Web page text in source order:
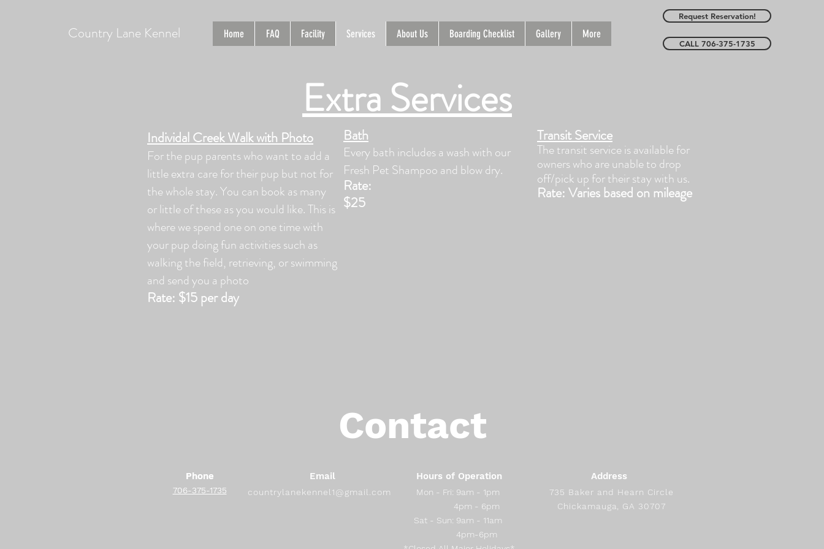
Country Lane Kennel Home FAQ Facility Services About Us Boarding Checklist Gallery More
CALL 706-375-1735
Request Reservation!
Extra Services
Individal Creek Walk with Photo
For the pup parents who want to add a
little extra care for their pup but not for
the whole stay. You can book as many
or little of these as you would like. This is
where we spend one on one time with
your pup doing fun activities such as
walking the field, retrieving, or swimming
and send you a photo
Rate: $15 per day
Bath
Every bath includes a wash with our
Fresh Pet Shampoo and blow dry.
Rate:
$25
Transit Service
The transit service is available for
owners who are unable to drop
off/pick up for their stay with us.
Rate: Varies based on mileage
Contact
Phone
Phone Email Hours of Operation
countrylanekennel1@gmail.com
706-375-1735
706-375-1735
Mon - Fri: 9am - 1pm
4pm - 6pm
​​Sat - Sun: 9am - 11am
4pm-6pm
Address
735 Baker and Hearn Circle
Chickamauga, GA 30707